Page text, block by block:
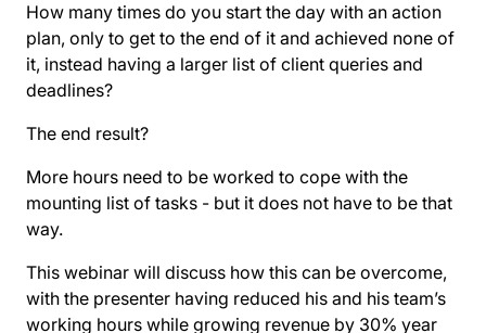
How many times do you start the day with an action
plan, only to get to the end of it and achieved none of
it, instead having a larger list of client queries and
deadlines?
The end result?
More hours need to be worked to cope with the
mounting list of tasks - but it does not have to be that
way.
This webinar will discuss how this can be overcome,
with the presenter having reduced his and his team’s
working hours while growing revenue by 30% year